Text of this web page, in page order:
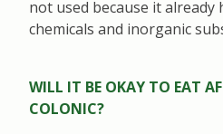
not used because it already
chemicals and inorganic
WILL IT BE OKAY TO EAT
COLONIC?